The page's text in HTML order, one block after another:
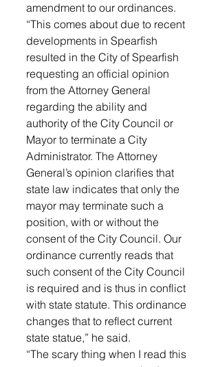
amendment to our ordinances.
“This comes about due to recent
developments in Spearfish
resulted in the City of Spearfish
requesting an official opinion
from the Attorney General
regarding the ability and
authority of the City Council or
Mayor to terminate a City
Administrator. The Attorney
General’s opinion clarifies that
state law indicates that only the
mayor may terminate such a
position, with or without the
consent of the City Council. Our
ordinance currently reads that
such consent of the City Council
is required and is thus in conflict
with state statute. This ordinance
changes that to reflect current
state statue,” he said.
“The scary thing when I read this